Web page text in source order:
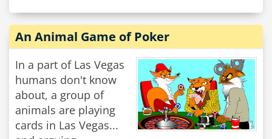
An Animal Game of Poker
In a part of Las Vegas
humans don't know
about, a group of
animals are playing
cards in Las Vegas...